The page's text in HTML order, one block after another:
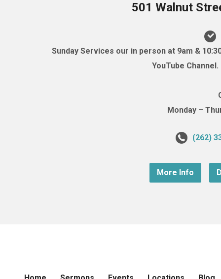
501 Walnut
Sunday Services our in person at 9am &
YouTube
Monday –
(262)
More Info